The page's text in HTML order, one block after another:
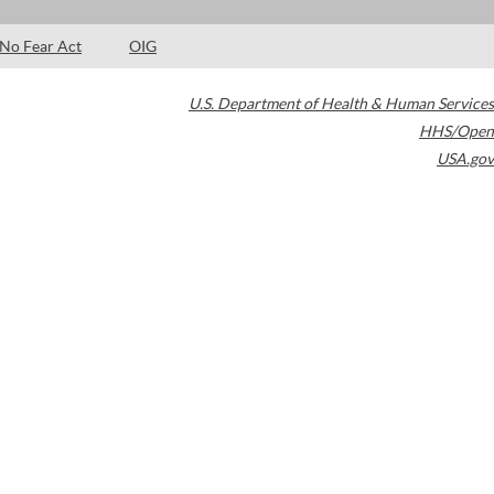
No Fear Act OIG
U.S. Department of Health & Human Services
HHS/Open
USA.gov